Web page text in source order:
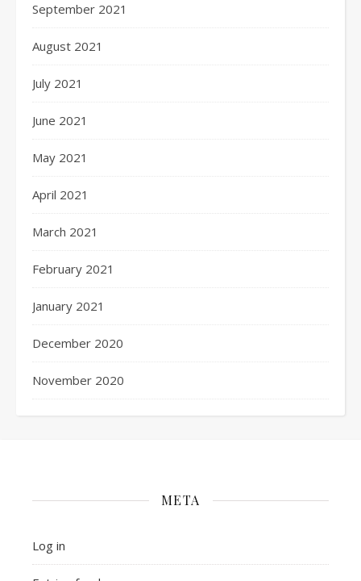
September 2021
August 2021
July 2021
June 2021
May 2021
April 2021
March 2021
February 2021
January 2021
December 2020
November 2020
META
Log in